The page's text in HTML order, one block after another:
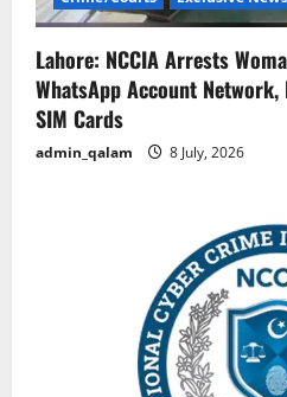
Lahore: NCCIA Arrests
WhatsApp Account
SIM Cards
admin_qalam 8 July, 2026